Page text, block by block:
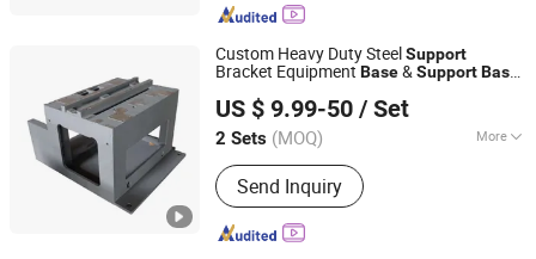
Custom Heavy Duty SteelSupport
Bracket Equipment Base&SupportBase
Industrial Equipment Mounting
US $ 9.99-50 / Set
2 Sets (MOQ) More
Certification :ISO9001
Send Inquiry
Shijiazhuang Woodoo Trade Co., Ltd.
Hebei, China
Since 2025